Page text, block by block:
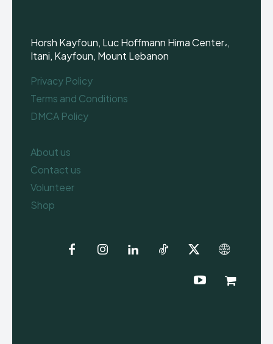
Horsh Kayfoun, Luc Hoffmann Hima Center،,
Itani, Kayfoun, Mount Lebanon
Privacy Policy
Terms and Conditions
DMCA Policy
About us
Contact us
Volunteer
Shop